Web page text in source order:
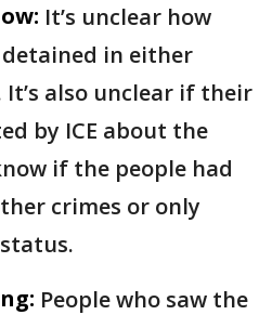
It’s unclear how
in either
also unclear if their
by ICE about the
if the people had
crimes or only
People who saw the